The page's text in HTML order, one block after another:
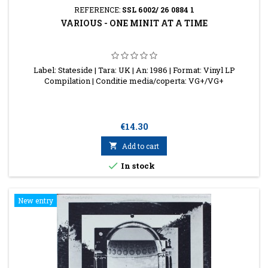
REFERENCE: SSL 6002/ 26 0884 1
VARIOUS - ONE MINIT AT A TIME
Label: Stateside | Tara: UK | An: 1986 | Format: Vinyl LP
Compilation | Conditie media/coperta: VG+/VG+
Price
€14.30
 Add to cart
 In stock
New entry